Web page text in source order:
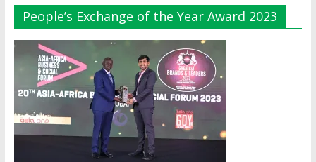
People’s Exchange of the Year Award 2023